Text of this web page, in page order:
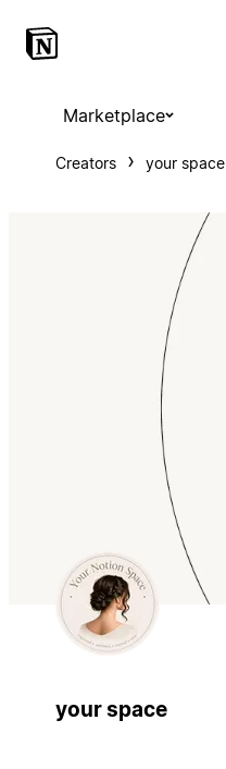
Marketplace
Creators your space
your space